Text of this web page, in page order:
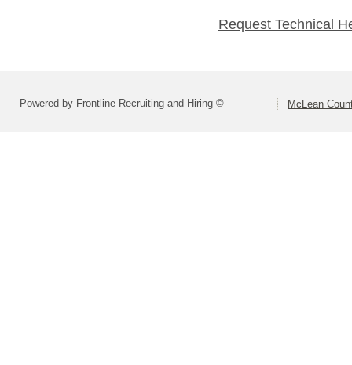
Request Technical
Powered by Frontline Recruiting and Hiring © McLean